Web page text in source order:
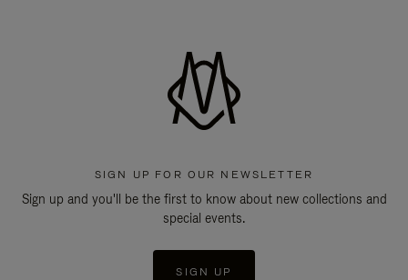
SIGN UP FOR OUR NEWSLETTER
Sign up and you'll be the first to know about new collections and
special events.
SIGN UP